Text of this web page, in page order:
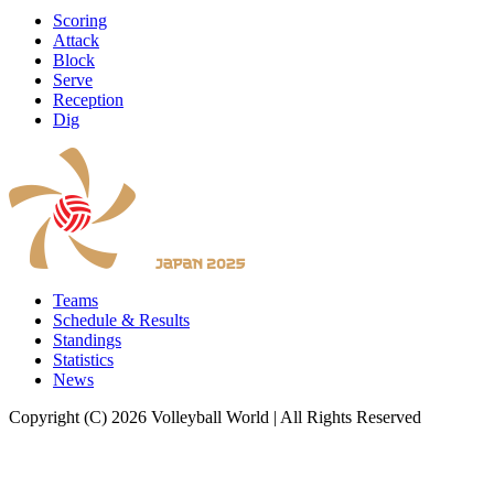
Scoring
Attack
Block
Serve
Reception
Dig
Teams
Schedule & Results
Standings
Statistics
News
Copyright (C) 2026 Volleyball World | All Rights Reserved